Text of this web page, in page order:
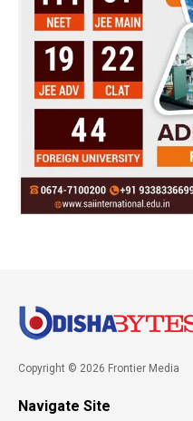
Copyright © 2026 Frontier Media
Navigate Site